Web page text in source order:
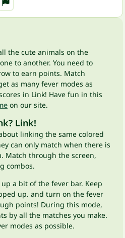
the cute animals on the
to another. You need to
to earn points. Match
as many fever modes as
in Link! Have fun in this
on our site.
Link!
linking the same colored
can only match when there is
Match through the screen,
combos.
a bit of the fever bar. Keep
up. and turn on the fever
points! During this mode,
by all the matches you make.
modes as possible.